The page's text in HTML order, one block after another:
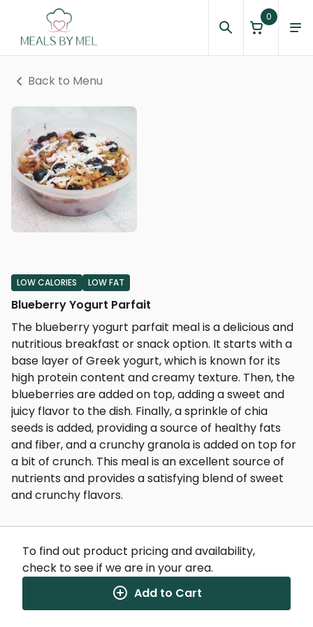
0
Back to Menu
LOW CALORIES LOW FAT
Blueberry Yogurt Parfait
The blueberry yogurt parfait meal is a delicious and
nutritious breakfast or snack option. It starts with a
base layer of Greek yogurt, which is known for its
high protein content and creamy texture. Then, the
blueberries are added on top, adding a sweet and
juicy flavor to the dish. Finally, a sprinkle of chia
seeds is added, providing a source of healthy fats
and fiber, and a crunchy granola is added on top for
a bit of crunch. This meal is an excellent source of
nutrients and provides a satisfying blend of sweet
and crunchy flavors.
Nutrition Facts
To find out product pricing and availability,
check to see if we are in your area.
Add to Cart